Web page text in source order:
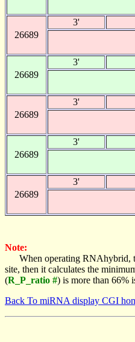
26689
3'
26689
3'
26689
3'
26689
3'
26689
3'
Note:
When operating RNAhybrid,
site, then it calculates the
(R_P_ratio #) is more than 66%
Back To miRNA display CGI